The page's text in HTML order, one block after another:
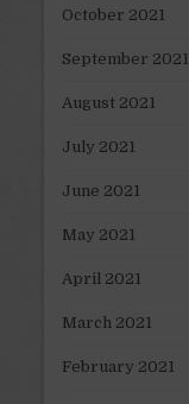
October 2021
September 2021
August 2021
July 2021
June 2021
May 2021
April 2021
March 2021
February 2021